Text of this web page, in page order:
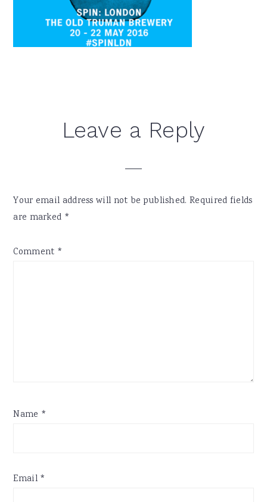
ReaderLeave a Reply
Your email address will not be published. Required fields
are marked *
Comment *
Name *
Email *